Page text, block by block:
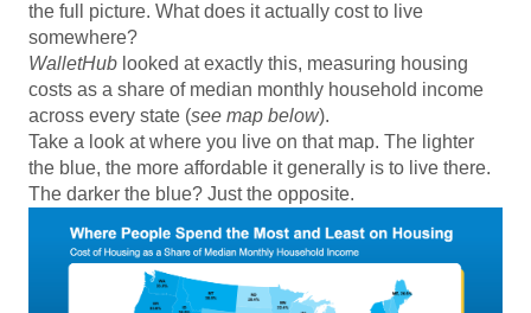
the full picture. What does it actually cost to live
somewhere?
WalletHub looked at exactly this, measuring housing
costs as a share of median monthly household income
across every state (see map below).
Take a look at where you live on that map. The lighter
the blue, the more affordable it generally is to live there.
The darker the blue? Just the opposite.